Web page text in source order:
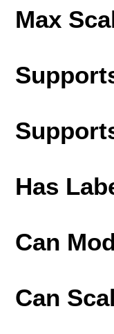
Max
Has
Can
Can